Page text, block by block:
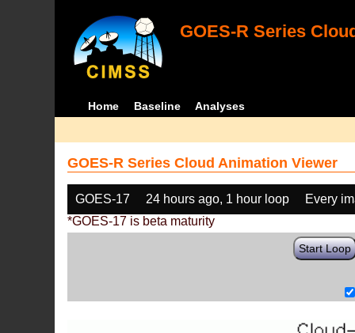
GOES-R Series
Home Baseline Analyses
GOES-R Series Cloud Animation Viewer
GOES-17 24 hours ago, 1 hour loop
Every
*GOES-17 is beta maturity
Start Loop